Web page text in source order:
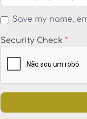
Save my name,
Security Check *